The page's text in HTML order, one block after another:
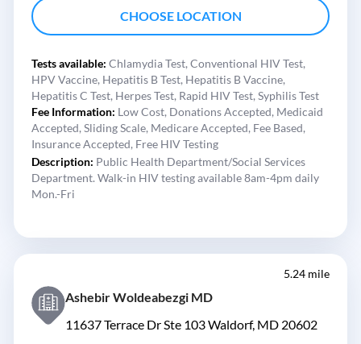
CHOOSE LOCATION
Tests available: Chlamydia Test, Conventional HIV Test,
HPV Vaccine, Hepatitis B Test, Hepatitis B Vaccine,
Hepatitis C Test, Herpes Test, Rapid HIV Test, Syphilis Test
Fee Information: Low Cost, Donations Accepted, Medicaid
Accepted, Sliding Scale, Medicare Accepted, Fee Based,
Insurance Accepted, Free HIV Testing
Description: Public Health Department/Social Services
Department. Walk-in HIV testing available 8am-4pm daily
Mon.-Fri
5.24 mile
Ashebir Woldeabezgi MD
11637 Terrace Dr Ste 103 Waldorf, MD 20602